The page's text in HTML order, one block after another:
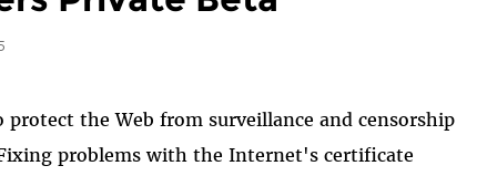
protect the Web from surveillance and censorship
problems with the Internet's certificate